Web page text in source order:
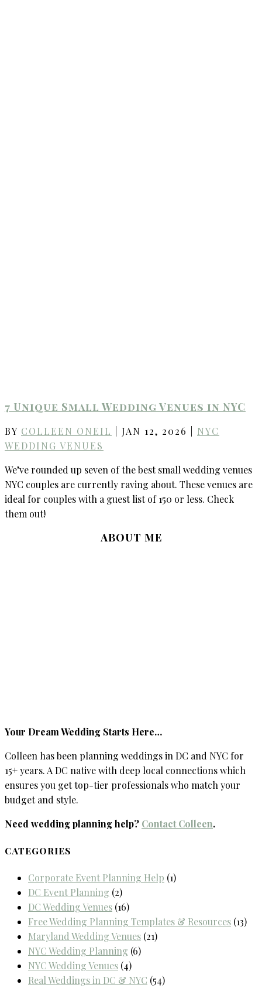
7 Unique Small Wedding Venues in NYC
BY COLLEEN ONEIL JAN 12, 2026
NYC
WEDDING VENUES
We’ve rounded up seven of the best small wedding venues
NYC couples are currently raving about. These venues are
ideal for couples with a guest list of 150 or less. Check
them out!
ABOUT ME
Your Dream Wedding Starts Here…
Colleen has been planning weddings in DC and NYC for
15+ years. A DC native with deep local connections which
ensures you get top-tier professionals who match your
budget and style.
Need wedding planning help? Contact Colleen.
CATEGORIES
Corporate Event Planning Help (1)
DC Event Planning (2)
DC Wedding Venues (16)
Free Wedding Planning Templates & Resources (13)
Maryland Wedding Venues (21)
NYC Wedding Planning (6)
NYC Wedding Venues (4)
Real Weddings in DC & NYC (54)